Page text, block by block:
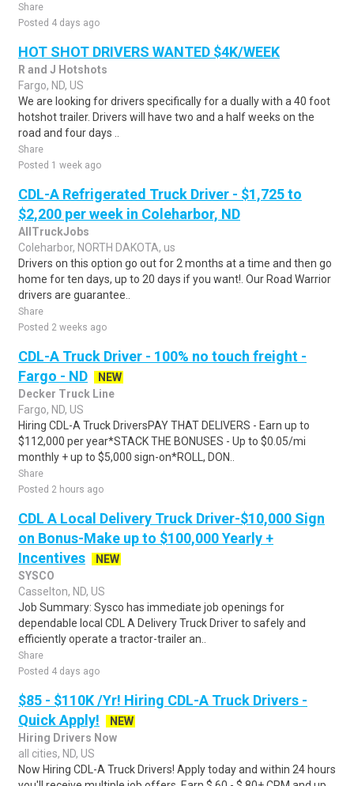
Share
Posted 4 days ago
HOT SHOT DRIVERS WANTED $4K/WEEK
R and J Hotshots
Fargo, ND, US
We are looking for drivers specifically for a dually with a 40 foot
hotshot trailer. Drivers will have two and a half weeks on the
road and four days ..
Share
Posted 1 week ago
CDL-A Refrigerated Truck Driver - $1,725 to
$2,200 per week in Coleharbor, ND
AllTruckJobs
Coleharbor, NORTH DAKOTA, us
Drivers on this option go out for 2 months at a time and then go
home for ten days, up to 20 days if you want!. Our Road Warrior
drivers are guarantee..
Share
Posted 2 weeks ago
CDL-A Truck Driver - 100% no touch freight -
Fargo - ND
NEW
Decker Truck Line
Fargo, ND, US
Hiring CDL-A Truck DriversPAY THAT DELIVERS - Earn up to
$112,000 per year*STACK THE BONUSES - Up to $0.05/mi
monthly + up to $5,000 sign-on*ROLL, DON..
Share
Posted 2 hours ago
CDL A Local Delivery Truck Driver-$10,000 Sign
on Bonus-Make up to $100,000 Yearly +
Incentives
NEW
SYSCO
Casselton, ND, US
Job Summary: Sysco has immediate job openings for
dependable local CDL A Delivery Truck Driver to safely and
efficiently operate a tractor-trailer an..
Share
Posted 4 days ago
$85 - $110K /Yr! Hiring CDL-A Truck Drivers -
Quick Apply!
NEW
Hiring Drivers Now
all cities, ND, US
Now Hiring CDL-A Truck Drivers! Apply today and within 24 hours